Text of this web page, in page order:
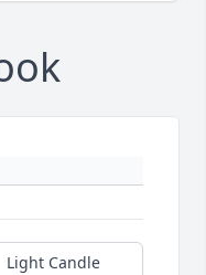
Light Candle